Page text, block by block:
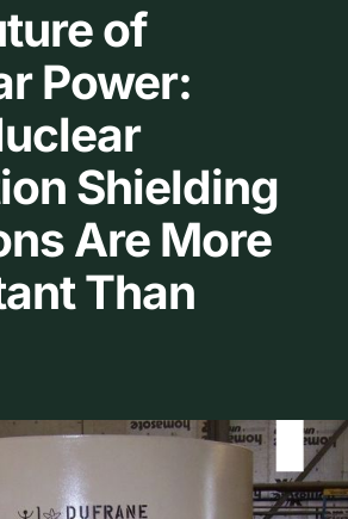
of
Power:
Shielding
Are More
Than